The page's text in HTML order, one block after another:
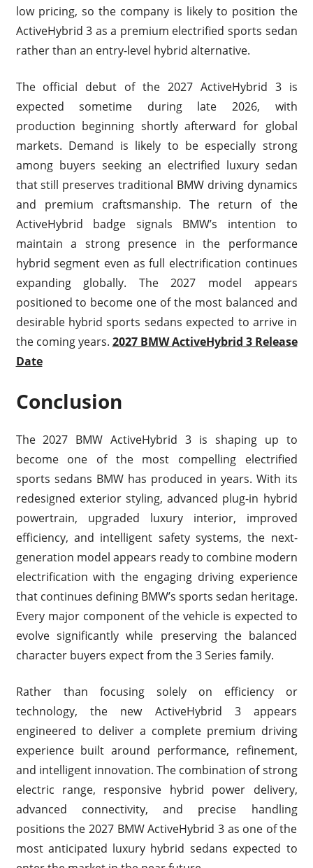
low pricing, so the company is likely to position the
ActiveHybrid 3 as a premium electrified sports sedan
rather than an entry-level hybrid alternative.
The official debut of the 2027 ActiveHybrid 3 is
expected sometime during late 2026, with
production beginning shortly afterward for global
markets. Demand is likely to be especially strong
among buyers seeking an electrified luxury sedan
that still preserves traditional BMW driving dynamics
and premium craftsmanship. The return of the
ActiveHybrid badge signals BMW’s intention to
maintain a strong presence in the performance
hybrid segment even as full electrification continues
expanding globally. The 2027 model appears
positioned to become one of the most balanced and
desirable hybrid sports sedans expected to arrive in
the coming years. 2027 BMW ActiveHybrid 3 Release
Date
Conclusion
The 2027 BMW ActiveHybrid 3 is shaping up to
become one of the most compelling electrified
sports sedans BMW has produced in years. With its
redesigned exterior styling, advanced plug-in hybrid
powertrain, upgraded luxury interior, improved
efficiency, and intelligent safety systems, the next-
generation model appears ready to combine modern
electrification with the engaging driving experience
that continues defining BMW’s sports sedan heritage.
Every major component of the vehicle is expected to
evolve significantly while preserving the balanced
character buyers expect from the 3 Series family.
Rather than focusing solely on efficiency or
technology, the new ActiveHybrid 3 appears
engineered to deliver a complete premium driving
experience built around performance, refinement,
and intelligent innovation. The combination of strong
electric range, responsive hybrid power delivery,
advanced connectivity, and precise handling
positions the 2027 BMW ActiveHybrid 3 as one of the
most anticipated luxury hybrid sedans expected to